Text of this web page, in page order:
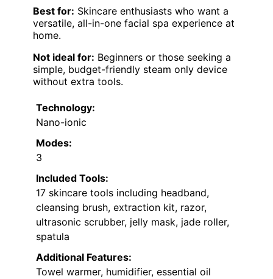
Best for: Skincare enthusiasts who want a
versatile, all-in-one facial spa experience at
home.
Not ideal for: Beginners or those seeking a
simple, budget-friendly steam only device
without extra tools.
Technology:
Nano-ionic
Modes:
3
Included Tools:
17 skincare tools including headband,
cleansing brush, extraction kit, razor,
ultrasonic scrubber, jelly mask, jade roller,
spatula
Additional Features:
Towel warmer, humidifier, essential oil